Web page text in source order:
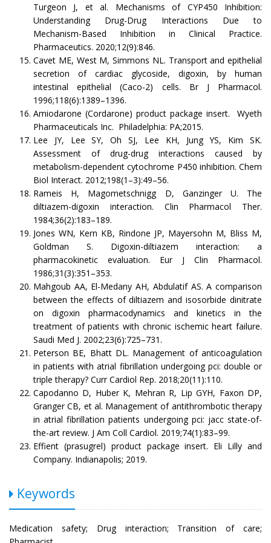
Turgeon J, et al. Mechanisms of CYP450 Inhibition:
Understanding Drug-Drug Interactions Due to
Mechanism-Based Inhibition in Clinical Practice.
Pharmaceutics. 2020;12(9):846.
Cavet ME, West M, Simmons NL. Transport and epithelial
secretion of cardiac glycoside, digoxin, by human
intestinal epithelial (Caco-2) cells. Br J Pharmacol.
1996;118(6):1389–1396.
Amiodarone (Cordarone) product package insert. Wyeth
Pharmaceuticals Inc. Philadelphia: PA;2015.
Lee JY, Lee SY, Oh SJ, Lee KH, Jung YS, Kim SK.
Assessment of drug-drug interactions caused by
metabolism-dependent cytochrome P450 inhibition. Chem
Biol Interact. 2012;198(1–3):49–56.
Rameis H, Magometschnigg D, Ganzinger U. The
diltiazem-digoxin interaction. Clin Pharmacol Ther.
1984;36(2):183–189.
Jones WN, Kern KB, Rindone JP, Mayersohn M, Bliss M,
Goldman S. Digoxin-diltiazem interaction: a
pharmacokinetic evaluation. Eur J Clin Pharmacol.
1986;31(3):351–353.
Mahgoub AA, El-Medany AH, Abdulatif AS. A comparison
between the effects of diltiazem and isosorbide dinitrate
on digoxin pharmacodynamics and kinetics in the
treatment of patients with chronic ischemic heart failure.
Saudi Med J. 2002;23(6):725–731.
Peterson BE, Bhatt DL. Management of anticoagulation
in patients with atrial fibrillation undergoing pci: double or
triple therapy? Curr Cardiol Rep. 2018;20(11):110.
Capodanno D, Huber K, Mehran R, Lip GYH, Faxon DP,
Granger CB, et al. Management of antithrombotic therapy
in atrial fibrillation patients undergoing pci: jacc state-of-
the-art review. J Am Coll Cardiol. 2019;74(1):83–99.
Effient (prasugrel) product package insert. Eli Lilly and
Company. Indianapolis; 2019.
Keywords
Medication safety; Drug interaction; Transition of care;